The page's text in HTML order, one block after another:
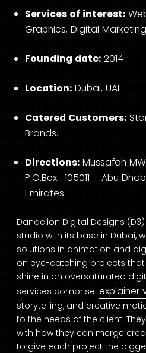
Services of interest:
Graphics, Digital
Founding date: 2014
Location: Dubai, UAE
Catered Customers:
Brands.
Directions: Mussafah
P.O.Box : 105011 – Abu
Emirates.
Dandelion Digital Designs
studio with its base in Dubai,
solutions in animation and
on eye-catching projects
shine in an oversaturated
services comprise: explainer
storytelling, and creative
to the needs of the client.
with how they can merge
to give each project the